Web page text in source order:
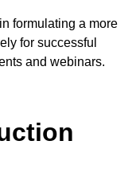
formulating a more
for successful
and webinars.